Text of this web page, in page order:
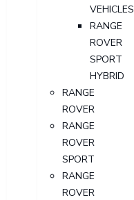
VEHICLES
RANGE
ROVER
SPORT
HYBRID
RANGE
ROVER
RANGE
ROVER
SPORT
RANGE
ROVER